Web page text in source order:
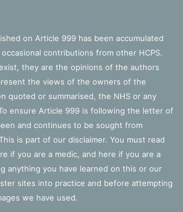
on Article 999 has been accumulated
contributions from other HCPS.
they are the opinions of the authors
the views of the owners of the
quoted or summarised, the NHS or any
ensure Article 999 is following the letter of
and continues to be sought from
is part of our disclaimer. You must read
if you are a medic, and here if you are a
anything you have learned on this or our
sites into practice and before attempting
we have used.